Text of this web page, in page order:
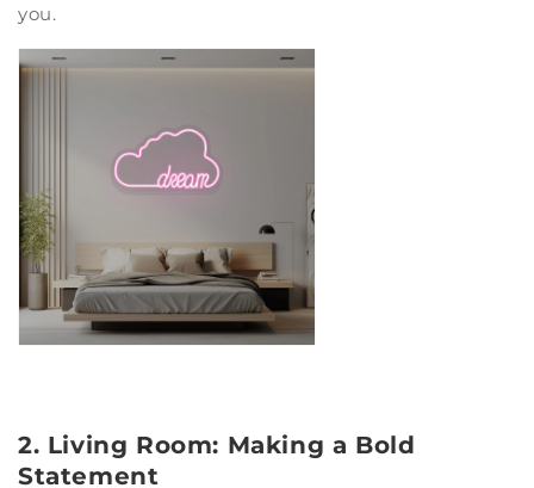
you.
2. Living Room: Making a Bold
Statement